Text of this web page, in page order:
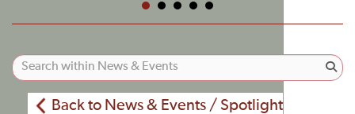
Back to News & Events / Spotlight